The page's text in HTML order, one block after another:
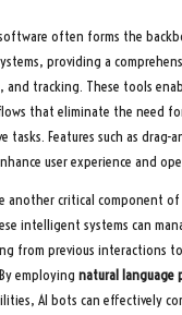
often forms the
providing a
and tracking. These tools
that eliminate the need
Features such as drag-
user experience and
another critical component of
intelligent systems can
from previous interactions
employing natural language
AI bots can effectively